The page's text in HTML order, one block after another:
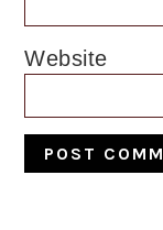
Website